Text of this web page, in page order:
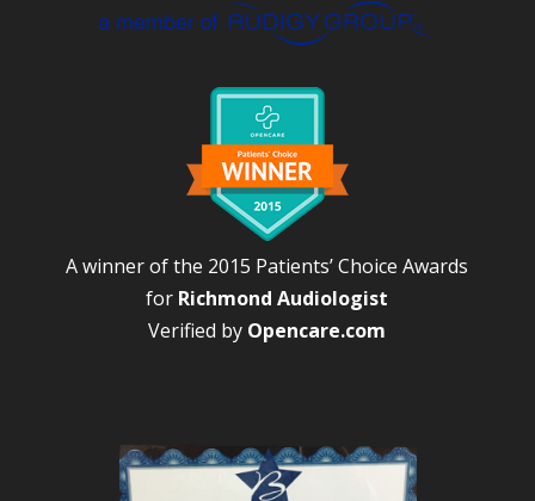
A winner of the 2015 Patients’ Choice Awards
for Richmond Audiologist
Verified by Opencare.com